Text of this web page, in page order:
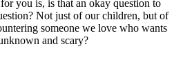
you is, is that an okay question to
Not just of our children, but of
someone we love who wants
and scary?